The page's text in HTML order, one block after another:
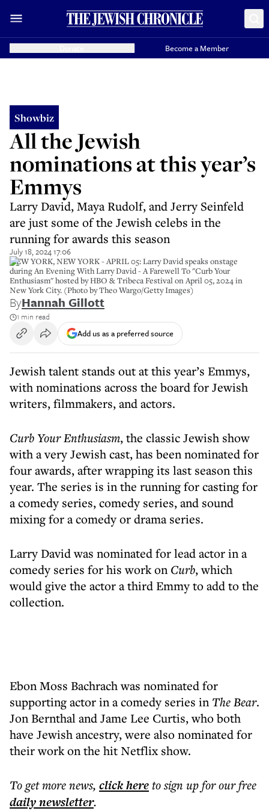
Become a Member
Showbiz
All the Jewish
nominations at this year’s
Emmys
Larry David, Maya Rudolf, and Jerry Seinfeld
are just some of the Jewish celebs in the
running for awards this season
July 18, 2024 17:06
NEW YORK, NEW YORK - APRIL 05: Larry David speaks onstage
during An Evening With Larry David - A Farewell To "Curb Your
Enthusiasm" hosted by HBO & Tribeca Festival on April 05, 2024 in
New York City. (Photo by Theo Wargo/Getty Images)
ByHannah Gillott
1 min read
Add us as a preferred source
Jewish talent stands out at this year’s Emmys,
with nominations across the board for Jewish
writers, filmmakers, and actors.
Curb Your Enthusiasm, the classic Jewish show
with a very Jewish cast, has been nominated for
four awards, after wrapping its last season this
year. The series is in the running for casting for
a comedy series, comedy series, and sound
mixing for a comedy or drama series.
Larry David was nominated for lead actor in a
comedy series for his work on Curb, which
would give the actor a third Emmy to add to the
collection.
Ebon Moss Bachrach was nominated for
supporting actor in a comedy series in The Bear.
Jon Bernthal and Jame Lee Curtis, who both
have Jewish ancestry, were also nominated for
their work on the hit Netflix show.
To get morenews, click hereto sign up for our free
dailynewsletter.